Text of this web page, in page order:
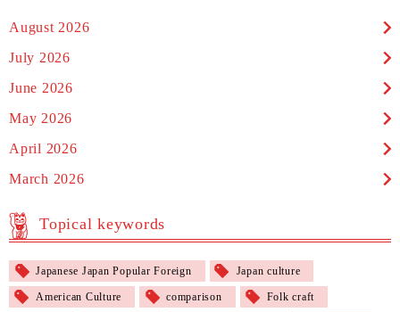
August 2026
July 2026
June 2026
May 2026
April 2026
March 2026
Topical keywords
Japanese Japan Popular Foreign Japan culture
American Culture comparison Folk craft